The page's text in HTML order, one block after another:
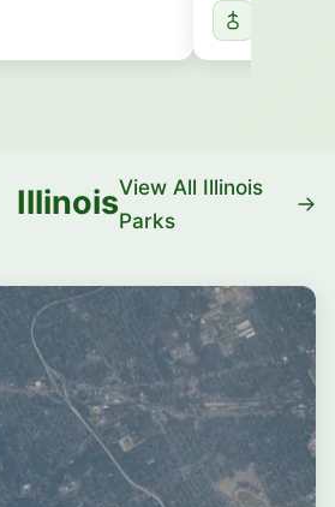
IllinoisView All Illinois
Parks